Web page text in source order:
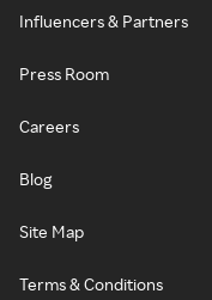
Influencers & Partners
Press Room
Careers
Blog
Site Map
Terms & Conditions